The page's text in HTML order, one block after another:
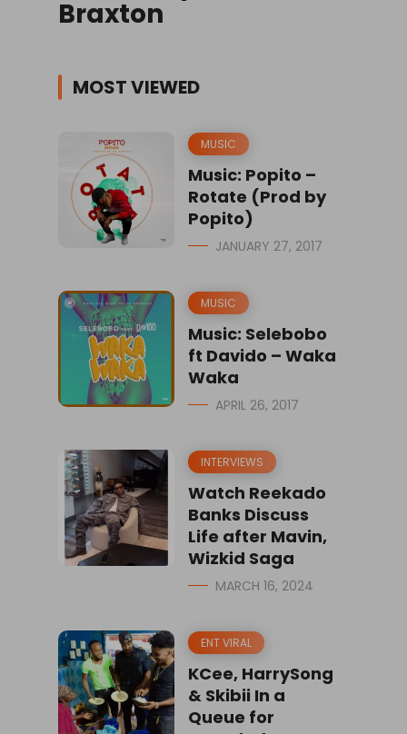
Braxton
MOST VIEWED
MUSIC
Music: Popito –
Rotate (Prod by
Popito)
JANUARY 27, 2017
MUSIC
Music: Selebobo
ft Davido – Waka
Waka
APRIL 26, 2017
INTERVIEWS
Watch Reekado
Banks Discuss
Life after Mavin,
Wizkid Saga
MARCH 16, 2024
ENT VIRAL
KCee, HarrySong
& Skibii In a
Queue for